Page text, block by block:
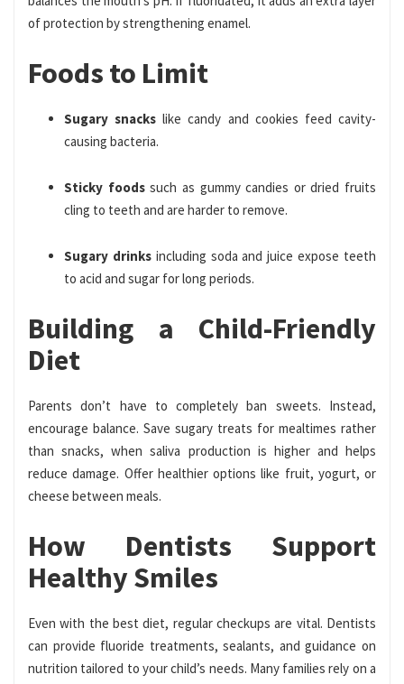
of protection by strengthening enamel.
Foods to Limit
Sugary snacks like candy and cookies feed cavity-
causing bacteria.
Sticky foodssuch as gummy candies or dried fruits
cling to teeth and are harder to remove.
Sugary drinksincluding soda and juice expose teeth
to acid and sugar for long periods.
Building a Child-Friendly
Diet
Parents don’t have to completely ban sweets. Instead,
encourage balance. Save sugary treats for mealtimes rather
than snacks, when saliva production is higher and helps
reduce damage. Offer healthier options like fruit, yogurt, or
cheese between meals.
How Dentists Support
Healthy Smiles
Even with the best diet, regular checkups are vital. Dentists
can provide fluoride treatments, sealants, and guidance on
nutrition tailored to your child’s needs. Many families rely on a